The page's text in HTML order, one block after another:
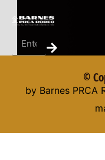
©
by Barnes PRCA